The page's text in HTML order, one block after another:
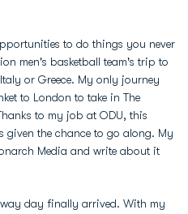
to do things you never
men's basketball team's trip to
or Greece. My only journey
to London to take in The
to my job at ODU, this
given the chance to go along. My
Media and write about it
day finally arrived. With my